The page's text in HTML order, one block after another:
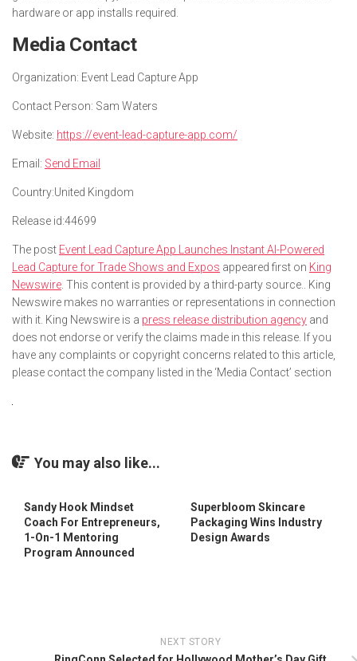
hardware or app installs required.
Media Contact
Organization: Event Lead Capture App
Contact Person: Sam Waters
Website: https://event-lead-capture-app.com/
Email: Send Email
Country:United Kingdom
Release id:44699
The post Event Lead Capture App Launches Instant AI-Powered
Lead Capture for Trade Shows and Expos appeared first on King
Newswire . This content is provided by a third-party source.. King
Newswire makes no warranties or representations in connection
with it. King Newswire is a press release distribution agency and
does not endorse or verify the claims made in this release. If you
have any complaints or copyright concerns related to this article,
please contact the company listed in the ‘Media Contact’ section
You may also like...
Sandy Hook Mindset
Coach For Entrepreneurs,
1-On-1 Mentoring
Program Announced
Superbloom Skincare
Packaging Wins Industry
Design Awards
NEXT STORY